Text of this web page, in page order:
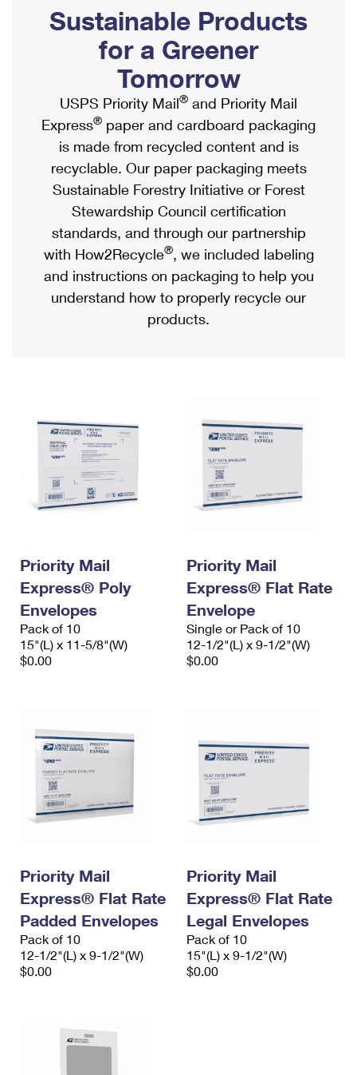
Ship to USPS Smart Locker
Label Broker
Custom Mail, Cards, & Envelopes
Postage Prices
Mail & Shipping Services
Priority Mail Express
Priority Mail
USPS Ground Advantage
First-Class Mail
Military & Diplomatic Mail
Requesting a Refund
Mailbox Guidelines
Mail for the Deceased
Political Mail
Promotions & Incentives
Informed Delivery Marketing
USPS Connect
eCommerce
Local
Postage Options
Verifying Postage
Returns Services
USPS & Web Tools APIs
Shipping Internationally Online
International Insurance & Extra Services
Completing Customs Forms
Military & Diplomatic Mail
Passports
Comparing International Shipping
Services
Priority Mail Express International
Priority Mail International
Requesting an International Refund
Sustainable Products
for a Greener
Tomorrow
USPS Priority Mail® and Priority Mail
Express® paper and cardboard packaging
is made from recycled content and is
recyclable. Our paper packaging meets
Sustainable Forestry Initiative or Forest
Stewardship Council certification
standards, and through our partnership
with How2Recycle®, we included labeling
and instructions on packaging to help you
understand how to properly recycle our
products.
Priority Mail
Express® Poly
Envelopes
Pack of 10
15"(L) x 11-5/8"(W)
$0.00
Priority Mail
Express® Flat Rate
Envelope
Single or Pack of 10
12-1/2"(L) x 9-1/2"(W)
$0.00
Priority Mail
Express® Flat Rate
Padded Envelopes
Pack of 10
12-1/2"(L) x 9-1/2"(W)
$0.00
Priority Mail
Express® Flat Rate
Legal Envelopes
Pack of 10
15"(L) x 9-1/2"(W)
$0.00